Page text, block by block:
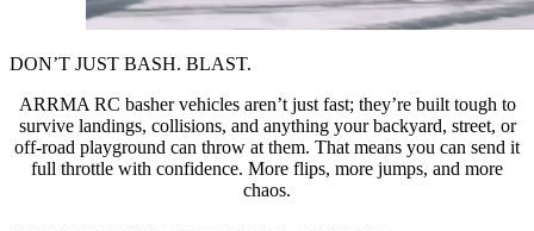
DON’T JUST BASH. BLAST.
ARRMA RC basher vehicles aren’t just fast; they’re built tough to
survive landings, collisions, and anything your backyard, street, or
off-road playground can throw at them. That means you can send it
full throttle with confidence. More flips, more jumps, and more
chaos.